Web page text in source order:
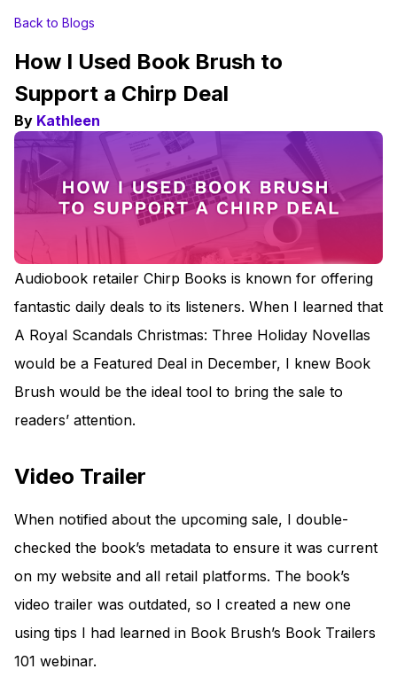
Back to Blogs
How I Used Book Brush to
Support a Chirp Deal
By Kathleen
Audiobook retailer Chirp Books is known for offering
fantastic daily deals to its listeners. When I learned that
A Royal Scandals Christmas: Three Holiday Novellas
would be a Featured Deal in December, I knew Book
Brush would be the ideal tool to bring the sale to
readers’ attention.
Video Trailer
When notified about the upcoming sale, I double-
checked the book’s metadata to ensure it was current
on my website and all retail platforms. The book’s
video trailer was outdated, so I created a new one
using tips I had learned in Book Brush’s Book Trailers
101 webinar.